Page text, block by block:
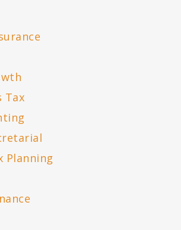
Tax
Planning